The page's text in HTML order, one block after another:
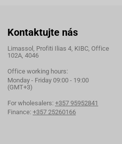
Kontaktujte nás
Limassol, Profiti Ilias 4, KIBC, Office
102A, 4046
Office working hours:
Monday - Friday 09:00 - 19:00
(GMT+3)
For wholesalers: +357 95952841
Finance: +357 25260166